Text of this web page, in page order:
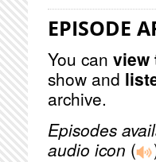
EPISODE
You can view
show and
archive.
Episodes
audio icon (